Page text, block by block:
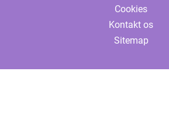
Cookies
Kontakt os
Sitemap